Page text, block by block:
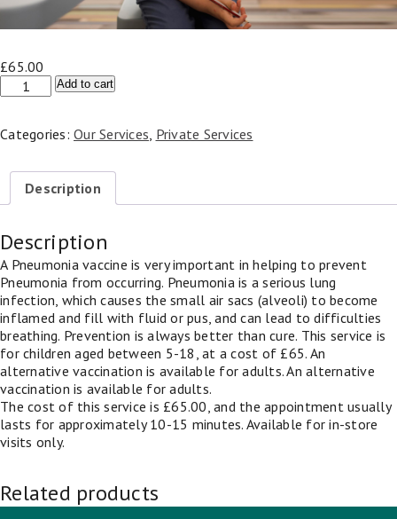
£65.00
Pneumonia
Vaccine
Children
18)
quantity
Add to cart
Categories: Our Services Private Services
Description
Description
A Pneumonia vaccine is very important in helping to prevent
Pneumonia from occurring. Pneumonia is a serious lung
infection, which causes the small air sacs (alveoli) to become
inflamed and fill with fluid or pus, and can lead to difficulties
breathing. Prevention is always better than cure. This service is
for children aged between 5-18, at a cost of £65. An
alternative vaccination is available for adults. An alternative
vaccination is available for adults.
The cost of this service is £65.00, and the appointment usually
lasts for approximately 10-15 minutes. Available for in-store
visits only.
Related products